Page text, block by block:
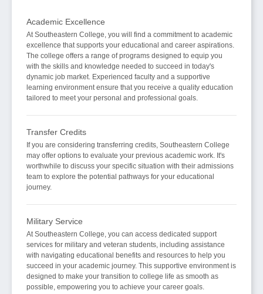
Academic Excellence
At Southeastern College, you will find a commitment to academic
excellence that supports your educational and career aspirations.
The college offers a range of programs designed to equip you
with the skills and knowledge needed to succeed in today's
dynamic job market. Experienced faculty and a supportive
learning environment ensure that you receive a quality education
tailored to meet your personal and professional goals.
Transfer Credits
If you are considering transferring credits, Southeastern College
may offer options to evaluate your previous academic work. It's
worthwhile to discuss your specific situation with their admissions
team to explore the potential pathways for your educational
journey.
Military Service
At Southeastern College, you can access dedicated support
services for military and veteran students, including assistance
with navigating educational benefits and resources to help you
succeed in your academic journey. This supportive environment is
designed to make your transition to college life as smooth as
possible, empowering you to achieve your career goals.